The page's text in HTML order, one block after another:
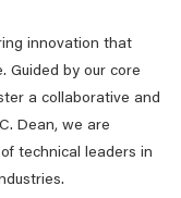
innovation that
Guided by our core
a collaborative and
Dean, we are
technical leaders in